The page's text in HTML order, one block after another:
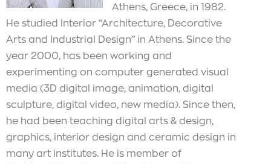
Athens, Greece, in 1982.
He studied Interior “Architecture, Decorative
Arts and Industrial Design” in Athens. Since the
year 2000, has been working and
experimenting on computer generated visual
media (3D digital image, animation, digital
sculpture, digital video, new media). Since then,
he had been teaching digital arts & design,
graphics, interior design and ceramic design in
many art institutes. He is member of